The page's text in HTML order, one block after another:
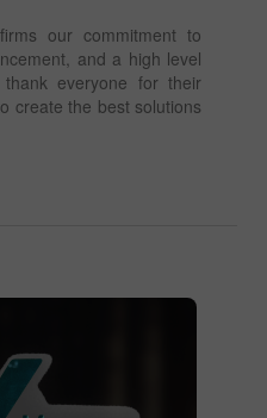
our commitment to
and a high level
everyone for their
create the best solutions